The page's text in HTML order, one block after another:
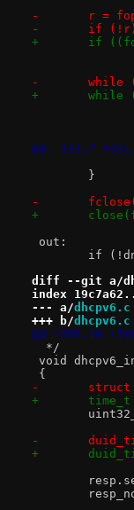
-	r =
-	if (!r)
+	if
-
+
@@ -333,7
}
-
+
out:
if
diff --git a/
index
--- a/dhcpv6.c
+++ b/dhcpv6.c
@@ -588,10
  */
void
{
-
+
-
+